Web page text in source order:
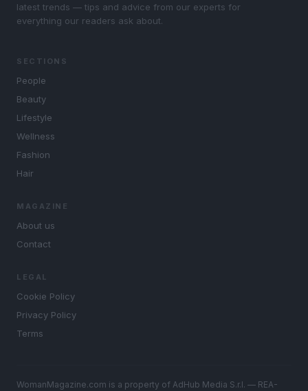
latest trends — tips and advice from our experts for
everything our readers ask about.
SECTIONS
People
Beauty
Lifestyle
Wellness
Fashion
Hair
MAGAZINE
About us
Contact
LEGAL
Cookie Policy
Privacy Policy
Terms
WomanMagazine.com is a property of AdHub Media S.r.l. — REA-